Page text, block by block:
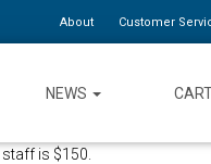
About Customer
NEWS
is $150.